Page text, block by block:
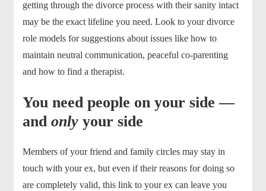
getting through the divorce process with their sanity intact
may be the exact lifeline you need. Look to your divorce
role models for suggestions about issues like how to
maintain neutral communication, peaceful co-parenting
and how to find a therapist.
You need people on your side —
and only your side
Members of your friend and family circles may stay in
touch with your ex, but even if their reasons for doing so
are completely valid, this link to your ex can leave you